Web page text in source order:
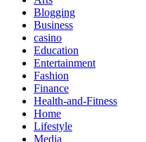
Blogging
Business
casino
Education
Entertainment
Fashion
Finance
Health-and-Fitness
Home
Lifestyle
Media